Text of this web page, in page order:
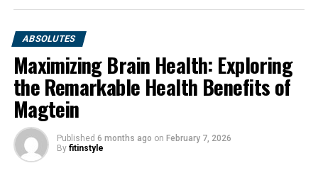
ABSOLUTES
Maximizing Brain Health: Exploring
the Remarkable Health Benefits of
Magtein
Published 6 months ago on February 7, 2026
By fitinstyle